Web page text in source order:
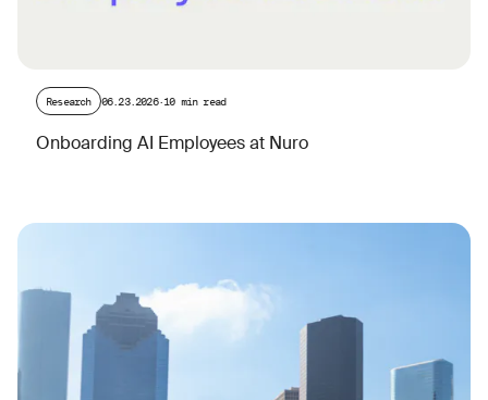
Research 06.23.2026·10 min read
Onboarding AI Employees at Nuro